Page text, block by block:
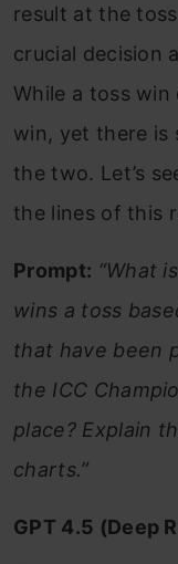
result at the
crucial decision
While a toss win
win, yet there is
the two. Let’s
the lines of this
Prompt: “What
wins a toss
that have been
the ICC
place? Explain
charts.”
GPT 4.5 (Deep